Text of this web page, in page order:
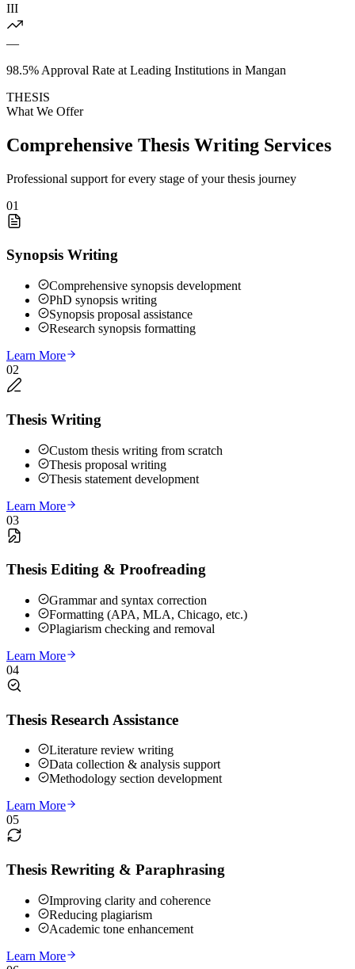
III
—
98.5% Approval Rate at Leading Institutions in Mangan
THESIS
What We Offer
Comprehensive Thesis Writing Services
Professional support for every stage of your thesis journey
01
Synopsis Writing
Comprehensive synopsis development
PhD synopsis writing
Synopsis proposal assistance
Research synopsis formatting
Learn More
02
Thesis Writing
Custom thesis writing from scratch
Thesis proposal writing
Thesis statement development
Learn More
03
Thesis Editing & Proofreading
Grammar and syntax correction
Formatting (APA, MLA, Chicago, etc.)
Plagiarism checking and removal
Learn More
04
Thesis Research Assistance
Literature review writing
Data collection & analysis support
Methodology section development
Learn More
05
Thesis Rewriting & Paraphrasing
Improving clarity and coherence
Reducing plagiarism
Academic tone enhancement
Learn More